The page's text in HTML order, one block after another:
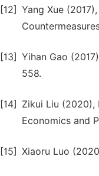
[12] Yang Xue
[13] Yihan Gao
558.
[14]
Zikui Liu (2020),
Economics and
[15] Xiaoru Luo